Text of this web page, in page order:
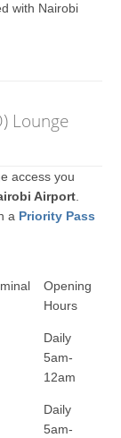
with Nairobi
Lounge
access you
Airport
a Priority Pass
Opening
Hours
Daily
5am-
12am
Daily
5am-